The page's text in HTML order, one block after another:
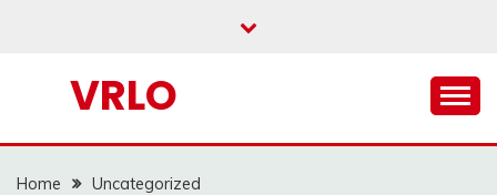
VRLO
Home
Uncategorized